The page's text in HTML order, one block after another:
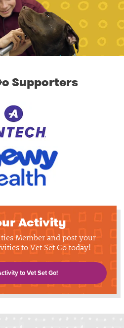
Supporters
Activity
Member and post your
to Vet Set Go today!
to Vet Set Go!